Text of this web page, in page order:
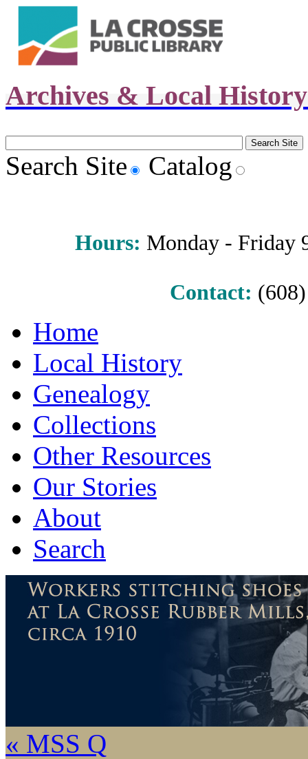
Archives & Local
Search Site Catalog
Hours: Monday - Friday
Contact:
Home
Local History
Genealogy
Collections
Other Resources
Our Stories
About
Search
« MSS Q